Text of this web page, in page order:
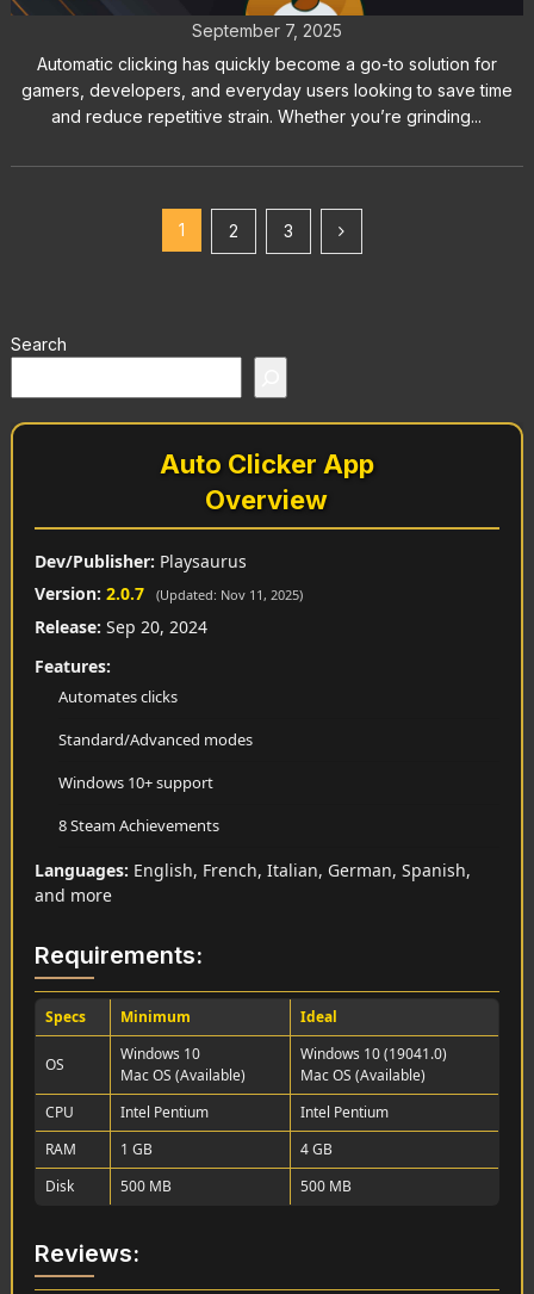
September 7, 2025
Automatic clicking has quickly become a go-to solution for
gamers, developers, and everyday users looking to save time
and reduce repetitive strain. Whether you’re grinding...
1 2 3
Search
Auto Clicker App
Overview
Dev/Publisher: Playsaurus
Version: 2.0.7 (Updated: Nov 11, 2025)
Release: Sep 20, 2024
Features:
Automates clicks
Standard/Advanced modes
Windows 10+ support
8 Steam Achievements
Languages: English, French, Italian, German, Spanish,
and more
Requirements:
Specs Minimum Ideal
OS
Windows 10
Mac OS (Available)
Windows 10 (19041.0)
Mac OS (Available)
CPU
Intel Pentium
Intel Pentium
RAM
1 GB
4 GB
Disk
500 MB 500 MB
Reviews: